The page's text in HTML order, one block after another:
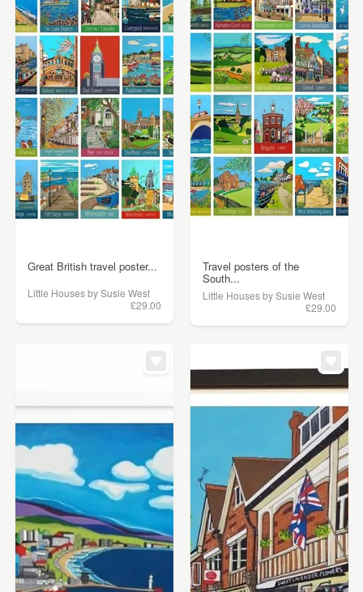
Great British travel poster...
Little Houses by Susie West
£29.00
Travel posters of the
South...
Little Houses by Susie West
£29.00